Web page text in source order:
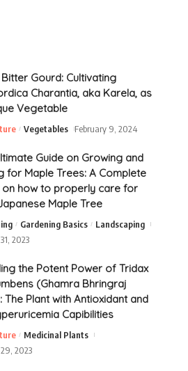
Gourd: Cultivating
Charantia, aka Karela, as
Vegetable
Vegetables February 9, 2024
Guide on Growing and
for Maple Trees: A Complete
on how to properly care for
Maple Tree
Gardening Basics
Landscaping
2023
the Potent Power of Tridax
(Ghamra Bhringraj
The Plant with Antioxidant and
Capibilities
Medicinal Plants
2023